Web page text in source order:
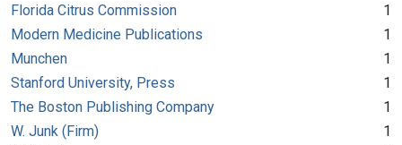
Florida Citrus Commission
1
Modern Medicine Publications
1
Munchen
1
Stanford University, Press
1
The Boston Publishing Company
1
W. Junk (Firm)
1